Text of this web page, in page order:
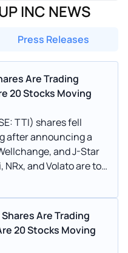
INC NEWS
Press Releases
Are Trading
20 Stocks Moving
TTI) shares fell
after announcing a
and J-Star
and Volato are top
Are Trading
20 Stocks Moving